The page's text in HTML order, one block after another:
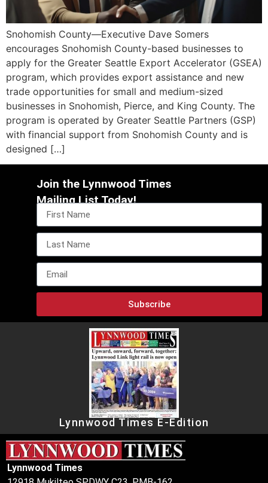
Snohomish County—Executive Dave Somers
encourages Snohomish County-based businesses to
apply for the Greater Seattle Export Accelerator (GSEA)
program, which provides export assistance and new
trade opportunities for small and medium-sized
businesses in Snohomish, Pierce, and King County. The
program is operated by Greater Seattle Partners (GSP)
with financial support from Snohomish County and is
designed […]
Join the Lynnwood Times
Mailing List Today!
Subscribe
Lynnwood Times E-Edition
Lynnwood Times